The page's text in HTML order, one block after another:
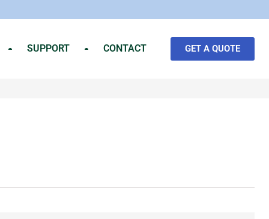
SUPPORT CONTACT GET A QUOTE